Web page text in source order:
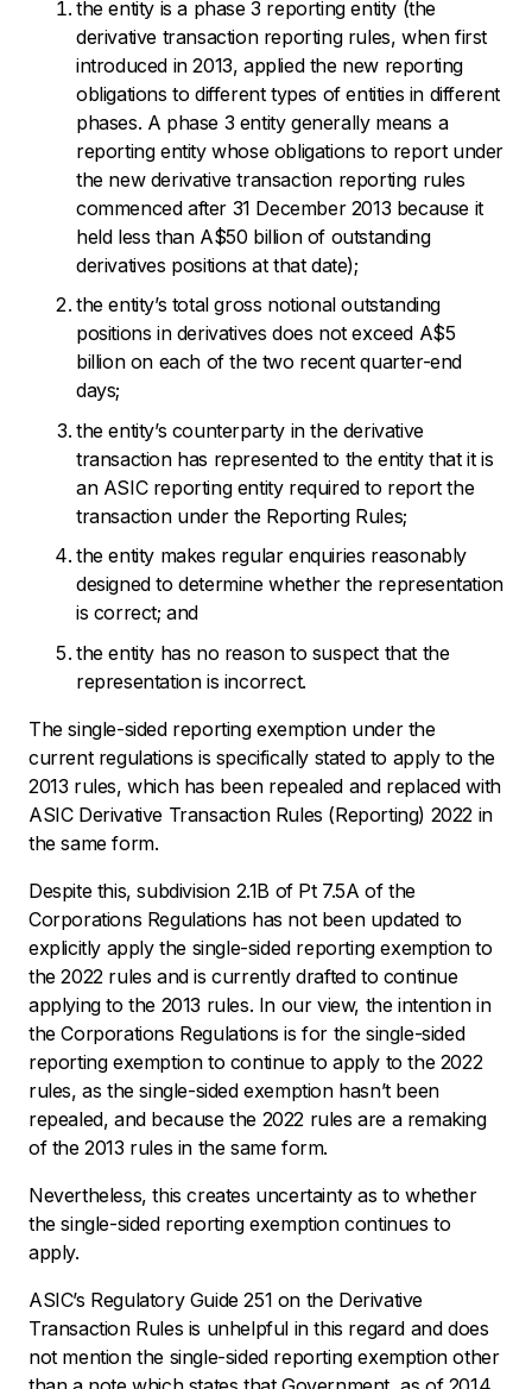
the entity is a phase 3 reporting entity (the
derivative transaction reporting rules, when first
introduced in 2013, applied the new reporting
obligations to different types of entities in different
phases. A phase 3 entity generally means a
reporting entity whose obligations to report under
the new derivative transaction reporting rules
commenced after 31 December 2013 because it
held less than A$50 billion of outstanding
derivatives positions at that date);
the entity’s total gross notional outstanding
positions in derivatives does not exceed A$5
billion on each of the two recent quarter-end
days;
the entity’s counterparty in the derivative
transaction has represented to the entity that it is
an ASIC reporting entity required to report the
transaction under the Reporting Rules;
the entity makes regular enquiries reasonably
designed to determine whether the representation
is correct; and
the entity has no reason to suspect that the
representation is incorrect.
The single-sided reporting exemption under the
current regulations is specifically stated to apply to the
2013 rules, which has been repealed and replaced with
ASIC Derivative Transaction Rules (Reporting) 2022 in
the same form.
Despite this, subdivision 2.1B of Pt 7.5A of the
Corporations Regulations has not been updated to
explicitly apply the single-sided reporting exemption to
the 2022 rules and is currently drafted to continue
applying to the 2013 rules. In our view, the intention in
the Corporations Regulations is for the single-sided
reporting exemption to continue to apply to the 2022
rules, as the single-sided exemption hasn’t been
repealed, and because the 2022 rules are a remaking
of the 2013 rules in the same form.
Nevertheless, this creates uncertainty as to whether
the single-sided reporting exemption continues to
apply.
ASIC’s Regulatory Guide 251 on the Derivative
Transaction Rules is unhelpful in this regard and does
not mention the single-sided reporting exemption other